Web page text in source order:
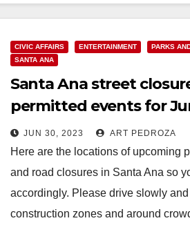
CIVIC AFFAIRS ENTERTAINMENT
PARKS
SANTA ANA
Santa Ana street
permitted events for
July 5
JUN 30, 2023 ART PEDROZA
Here are the locations of upcoming
and road closures in Santa Ana so
accordingly. Please drive slowly
construction zones and around